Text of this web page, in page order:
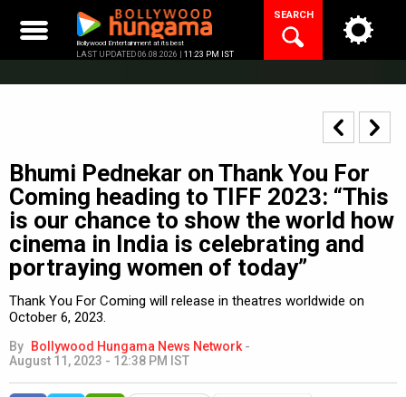
content
Bollywood Entertainment at its best
LAST UPDATED 06.08.2026 | 11:23 PM IST
SEARCH
Bhumi Pednekar on Thank You For
Coming heading to TIFF 2023: “This
is our chance to show the world how
cinema in India is celebrating and
portraying women of today”
Thank You For Coming will release in theatres worldwide on
October 6, 2023.
By Bollywood Hungama News Network -
August 11, 2023 - 12:38 PM IST